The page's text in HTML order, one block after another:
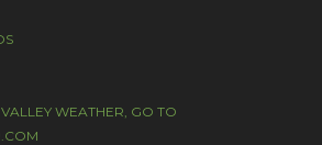
WEATHER, GO TO